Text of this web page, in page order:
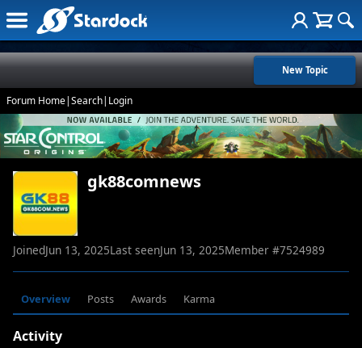
New Topic
Forum Home|Search| Login
gk88comnews
JoinedJun 13, 2025Last seenJun 13, 2025Member #7524989
Overview Posts Awards Karma
Activity